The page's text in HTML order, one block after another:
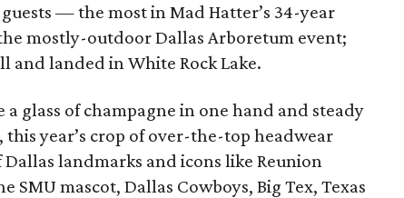
— the most in Mad Hatter’s 34-year
mostly-outdoor Dallas Arboretum event;
and landed in White Rock Lake.
a glass of champagne in one hand and steady
year’s crop of over-the-top headwear
landmarks and icons like Reunion
SMU mascot, Dallas Cowboys, Big Tex, Texas